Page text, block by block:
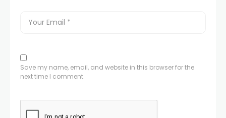
Save my name, email, and website in this browser for the
next time I comment.